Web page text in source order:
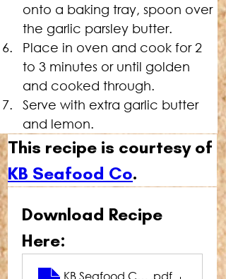
onto a baking tray, spoon over
the garlic parsley butter.
Place in oven and cook for 2
to 3 minutes or until golden
and cooked through.
Serve with extra garlic butter
and lemon.
This recipe is courtesy of
KB Seafood Co.
Download Recipe
Here:
KB Seafood Co Prawns with
.pdf